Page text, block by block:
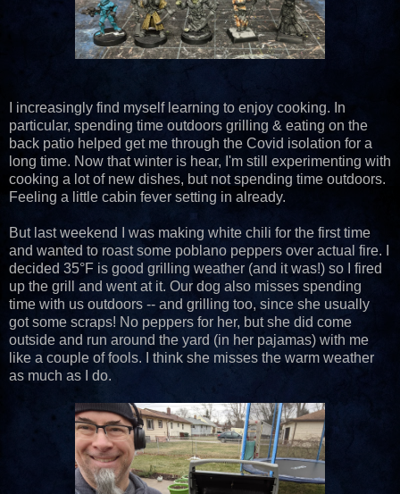
I increasingly find myself learning to enjoy cooking. In
particular, spending time outdoors grilling & eating on the
back patio helped get me through the Covid isolation for a
long time. Now that winter is hear, I'm still experimenting with
cooking a lot of new dishes, but not spending time outdoors.
Feeling a little cabin fever setting in already.
But last weekend I was making white chili for the first time
and wanted to roast some poblano peppers over actual fire. I
decided 35°F is good grilling weather (and it was!) so I fired
up the grill and went at it. Our dog also misses spending
time with us outdoors -- and grilling too, since she usually
got some scraps! No peppers for her, but she did come
outside and run around the yard (in her pajamas) with me
like a couple of fools. I think she misses the warm weather
as much as I do.